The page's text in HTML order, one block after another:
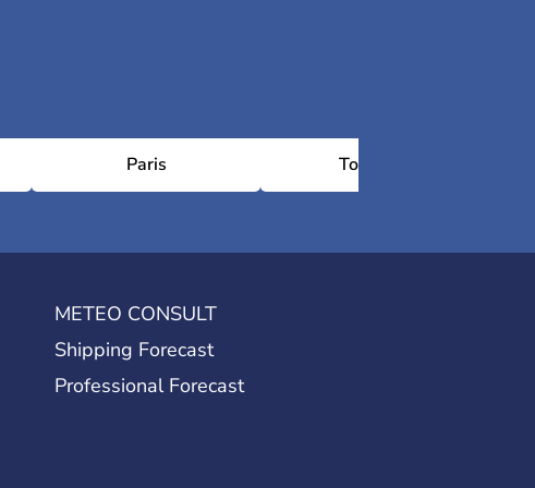
Paris Toulouse
METEO CONSULT
Shipping Forecast
Professional Forecast